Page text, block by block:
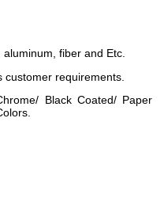
fiber and Etc.
requirements.
Black Coated/ Paper